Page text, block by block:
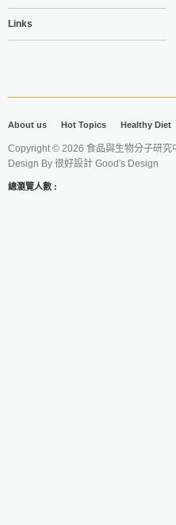
Links
About us Hot Topics Healthy Diet
Copyright © 2026 食品與生物分子研
Design By 很好設計 Good's Design
總瀏覽人數 :